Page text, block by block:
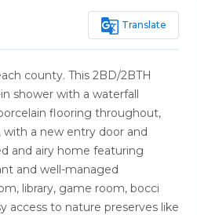
g_translate Translate
county. This 2BD/2BTH
shower with a waterfall
flooring throughout,
a new entry door and
and airy home featuring
and well-managed
library, game room, bocci
access to nature preserves like